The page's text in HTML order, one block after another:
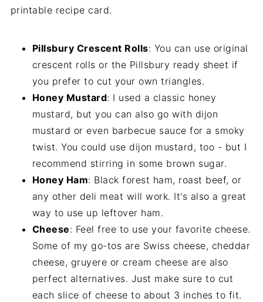
printable recipe card.
Pillsbury Crescent Rolls: You can use original
crescent rolls or the Pillsbury ready sheet if
you prefer to cut your own triangles.
Honey Mustard: I used a classic honey
mustard, but you can also go with dijon
mustard or even barbecue sauce for a smoky
twist. You could use dijon mustard, too - but I
recommend stirring in some brown sugar.
Honey Ham: Black forest ham, roast beef, or
any other deli meat will work. It's also a great
way to use up leftover ham.
Cheese: Feel free to use your favorite cheese.
Some of my go-tos are Swiss cheese, cheddar
cheese, gruyere or cream cheese are also
perfect alternatives. Just make sure to cut
each slice of cheese to about 3 inches to fit.